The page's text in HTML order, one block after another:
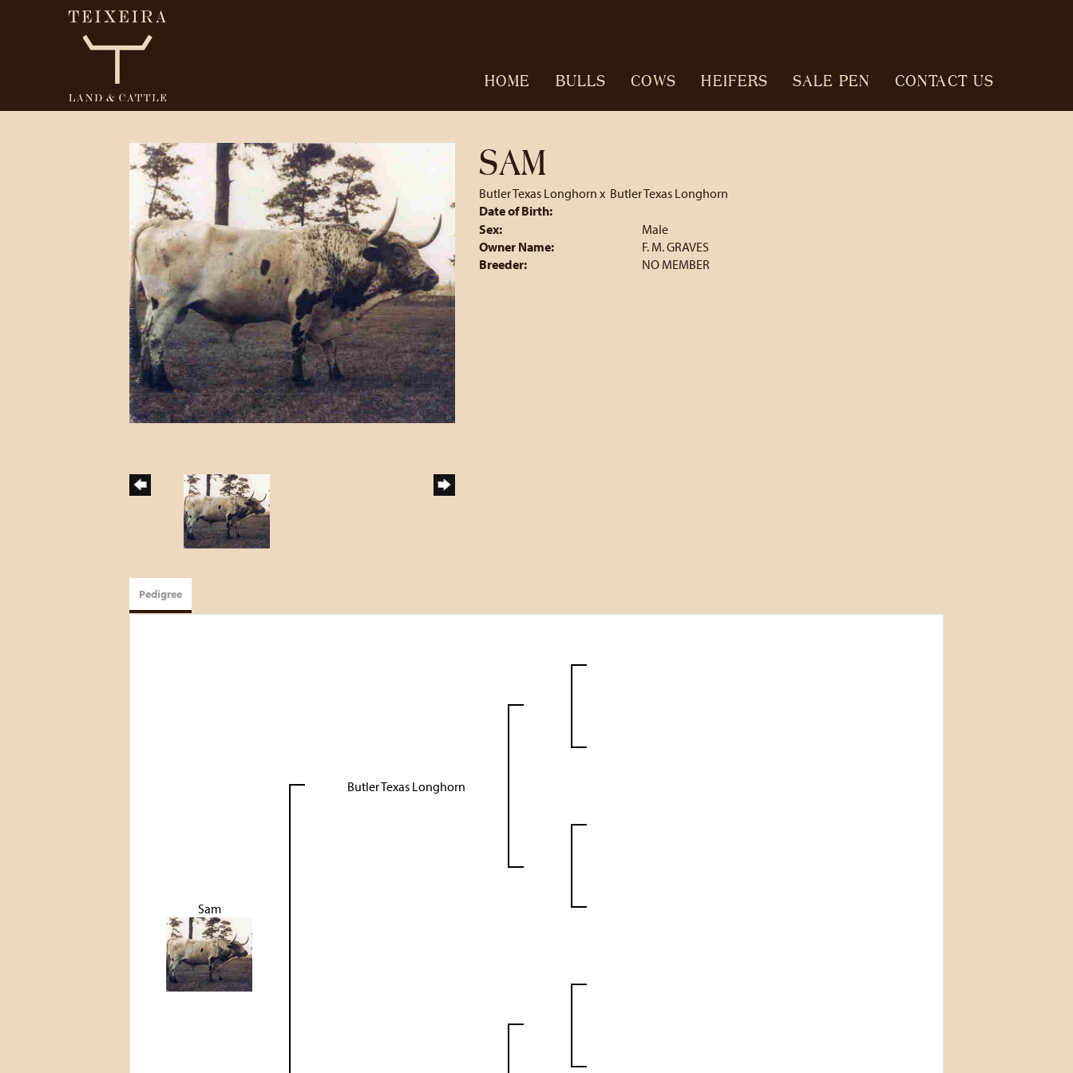
HOME BULLS COWS HEIFERS SALE PEN CONTACT US
SAM
Butler Texas Longhorn x Butler Texas Longhorn
Date of Birth:
Sex:
Male
Owner Name:
F. M. GRAVES
Breeder:
NO MEMBER
Pedigree
Sam
Butler Texas Longhorn